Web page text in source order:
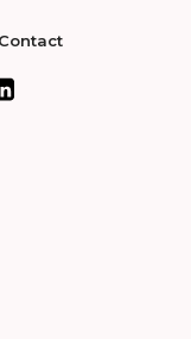
Contact